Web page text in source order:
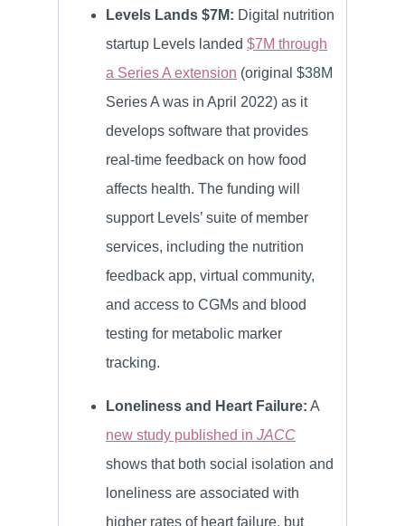
Levels Lands $7M: Digital nutrition
startup Levels landed $7M through
a Series A extension (original $38M
Series A was in April 2022) as it
develops software that provides
real-time feedback on how food
affects health. The funding will
support Levels’ suite of member
services, including the nutrition
feedback app, virtual community,
and access to CGMs and blood
testing for metabolic marker
tracking.
Loneliness and Heart Failure: A
new study published in JACC
shows that both social isolation and
loneliness are associated with
higher rates of heart failure, but